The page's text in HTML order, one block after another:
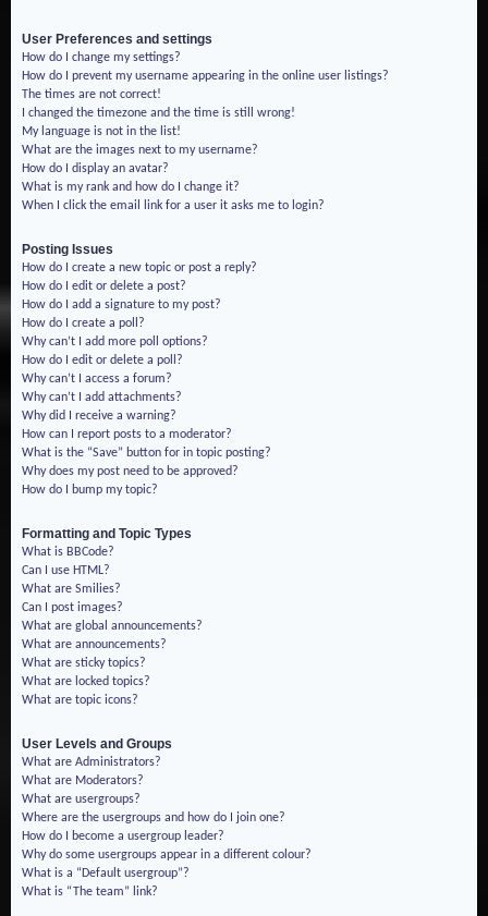
User Preferences and settings
How do I change my settings?
How do I prevent my username appearing in the online user listings?
The times are not correct!
I changed the timezone and the time is still wrong!
My language is not in the list!
What are the images next to my username?
How do I display an avatar?
What is my rank and how do I change it?
When I click the email link for a user it asks me to login?
Posting Issues
How do I create a new topic or post a reply?
How do I edit or delete a post?
How do I add a signature to my post?
How do I create a poll?
Why can’t I add more poll options?
How do I edit or delete a poll?
Why can’t I access a forum?
Why can’t I add attachments?
Why did I receive a warning?
How can I report posts to a moderator?
What is the “Save” button for in topic posting?
Why does my post need to be approved?
How do I bump my topic?
Formatting and Topic Types
What is BBCode?
Can I use HTML?
What are Smilies?
Can I post images?
What are global announcements?
What are announcements?
What are sticky topics?
What are locked topics?
What are topic icons?
User Levels and Groups
What are Administrators?
What are Moderators?
What are usergroups?
Where are the usergroups and how do I join one?
How do I become a usergroup leader?
Why do some usergroups appear in a different colour?
What is a “Default usergroup”?
What is “The team” link?